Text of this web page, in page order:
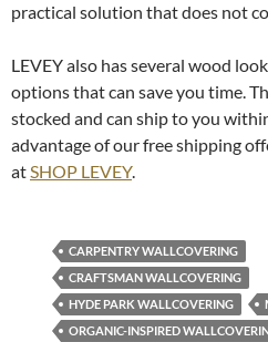
practical solution that does not
LEVEY also has several wood
options that can save you time.
stocked and can ship to you
advantage of our free shipping
atSHOP LEVEY.
CARPENTRY WALLCOVERING
CRAFTSMAN WALLCOVERING
HYDE PARK WALLCOVERING
ORGANIC-INSPIRED